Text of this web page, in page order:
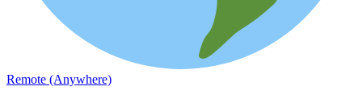
Remote (Anywhere)